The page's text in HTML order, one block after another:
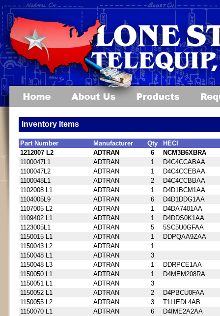
Inventory Items
Part Number Manufacturer Qty
HECI
1212007 L2
ADTRAN 6
NCM3B6XBRA
1100047L1
ADTRAN 1
D4C4CCABAA
1100047L2
ADTRAN 1
D4C4CCEBAA
1100048L1
ADTRAN 2
D4C4CCBBAA
1102008 L1
ADTRAN 1
D4D1BCM1AA
1104005L9
ADTRAN 6
D4D1DDG1AA
1107005 L2
ADTRAN 1
D4DA7401AA
1109402 L1
ADTRAN 1
D4DDS0K1AA
1123005L1
ADTRAN 5
5SC5U0GFAA
1150015 L1
ADTRAN 1
DDPQAA9ZAA
1150043 L2
ADTRAN
1
1150048 L1
ADTRAN
3
1150048 L3
ADTRAN 1
DDRPCE1AA
1150050 L1
ADTRAN 1
D4MEM208RA
1150051 L1
ADTRAN
3
1150052 L1
ADTRAN 2
D4PBCU0FAA
1150055 L2
ADTRAN 3
T1LIEDL4AB
1150070 L1
ADTRAN 6
D4IME2A2AA